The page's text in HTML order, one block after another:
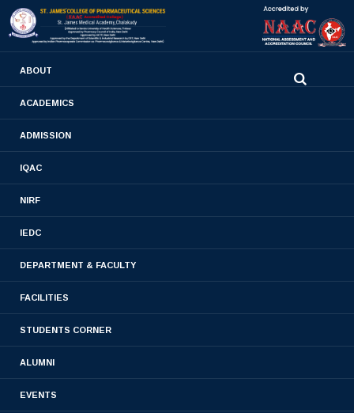
stjamespharmacycollegecky@gmail.com
ABOUT
ACADEMICS
ADMISSION
IQAC
NIRF
IEDC
DEPARTMENT & FACULTY
FACILITIES
STUDENTS CORNER
ALUMNI
EVENTS
PCI APPROVAL
DSIR APPROVAL